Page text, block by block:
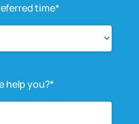
time*
help you?*